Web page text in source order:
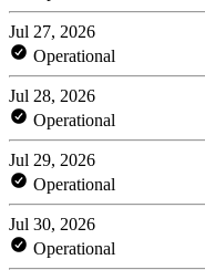
Jul 27, 2026
Operational
Jul 28, 2026
Operational
Jul 29, 2026
Operational
Jul 30, 2026
Operational